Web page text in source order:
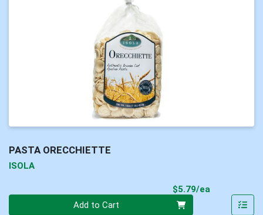
PASTA ORECCHIETTE
ISOLA
$5.79/ea
Add to Cart